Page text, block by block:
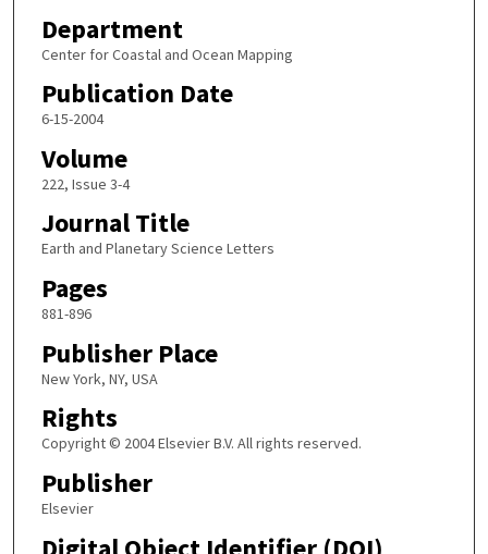
Department
Center for Coastal and Ocean Mapping
Publication Date
6-15-2004
Volume
222, Issue 3-4
Journal Title
Earth and Planetary Science Letters
Pages
881-896
Publisher Place
New York, NY, USA
Rights
Copyright © 2004 Elsevier B.V. All rights reserved.
Publisher
Elsevier